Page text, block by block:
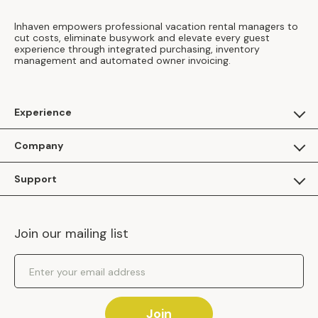
Inhaven empowers professional vacation rental managers to
cut costs, eliminate busywork and elevate every guest
experience through integrated purchasing, inventory
management and automated owner invoicing.
Experience
Apply as a Brand
Inhaven Research
Company
Inhaven Blog
Careers
Events
Support
Inhaven Portal Demos
Shipping Policy
Returns Policy
Join our mailing list
Email Address
Join